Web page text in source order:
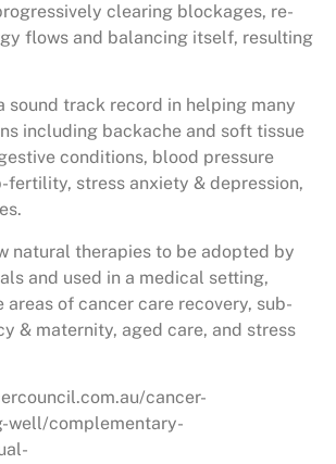
clearing blockages, re-
flows and balancing itself, resulting
sound track record in helping many
including backache and soft tissue
conditions, blood pressure
fertility, stress anxiety & depression,
natural therapies to be adopted by
and used in a medical setting,
of cancer care recovery, sub-
& maternity, aged care, and stress
cancer-
well/complementary-